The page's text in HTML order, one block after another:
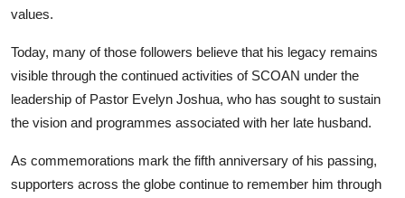
values.
Today, many of those followers believe that his legacy remains
visible through the continued activities of SCOAN under the
leadership of Pastor Evelyn Joshua, who has sought to sustain
the vision and programmes associated with her late husband.
As commemorations mark the fifth anniversary of his passing,
supporters across the globe continue to remember him through